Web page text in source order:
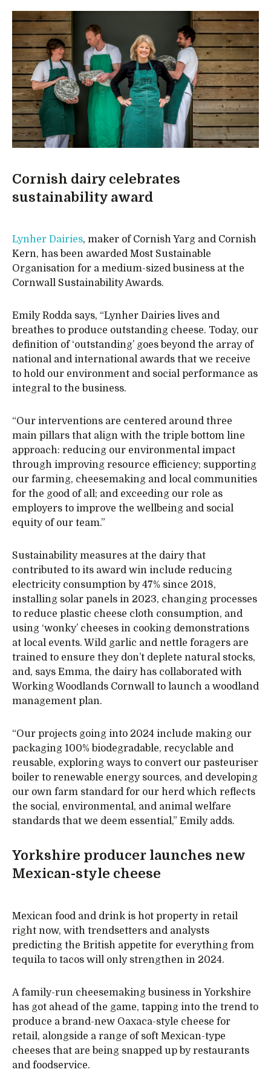
Cornish dairy celebrates
sustainability award
Lynher Dairies, maker of Cornish Yarg and Cornish
Kern, has been awarded Most Sustainable
Organisation for a medium-sized business at the
Cornwall Sustainability Awards.
Emily Rodda says, “Lynher Dairies lives and
breathes to produce outstanding cheese. Today, our
definition of ‘outstanding’ goes beyond the array of
national and international awards that we receive
to hold our environment and social performance as
integral to the business.
“Our interventions are centered around three
main pillars that align with the triple bottom line
approach: reducing our environmental impact
through improving resource efficiency; supporting
our farming, cheesemaking and local communities
for the good of all; and exceeding our role as
employers to improve the wellbeing and social
equity of our team.”
Sustainability measures at the dairy that
contributed to its award win include reducing
electricity consumption by 47% since 2018,
installing solar panels in 2023, changing processes
to reduce plastic cheese cloth consumption, and
using ‘wonky’ cheeses in cooking demonstrations
at local events. Wild garlic and nettle foragers are
trained to ensure they don’t deplete natural stocks,
and, says Emma, the dairy has collaborated with
Working Woodlands Cornwall to launch a woodland
management plan.
“Our projects going into 2024 include making our
packaging 100% biodegradable, recyclable and
reusable, exploring ways to convert our pasteuriser
boiler to renewable energy sources, and developing
our own farm standard for our herd which reflects
the social, environmental, and animal welfare
standards that we deem essential,” Emily adds.
Yorkshire producer launches new
Mexican-style cheese
Mexican food and drink is hot property in retail
right now, with trendsetters and analysts
predicting the British appetite for everything from
tequila to tacos will only strengthen in 2024.
A family-run cheesemaking business in Yorkshire
has got ahead of the game, tapping into the trend to
produce a brand-new Oaxaca-style cheese for
retail, alongside a range of soft Mexican-type
cheeses that are being snapped up by restaurants
and foodservice.